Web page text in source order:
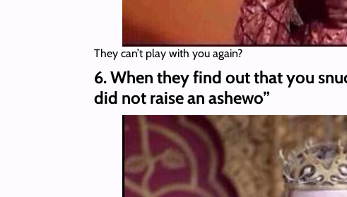
They can’t play with you again?
6. When they find out that you
did not raise an ashewo”